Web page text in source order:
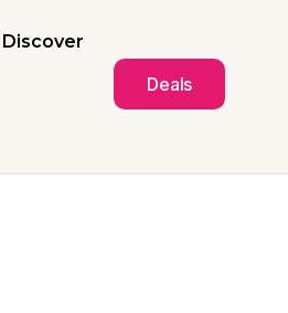
Discover
Deals